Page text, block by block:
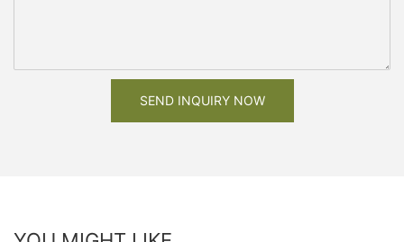
SEND INQUIRY NOW